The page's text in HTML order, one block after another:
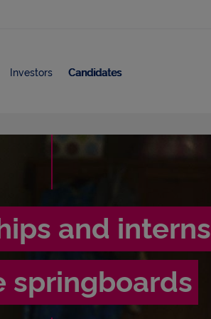
Investors Candidates
A
p
p
and
springboards